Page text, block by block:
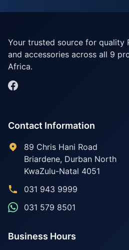
Your trusted source for quality
and accessories across all 9
Africa.
Contact Information
89 Chris Hani Road
Briardene, Durban North
KwaZulu-Natal 4051
031 943 9999
031 579 8501
Business Hours